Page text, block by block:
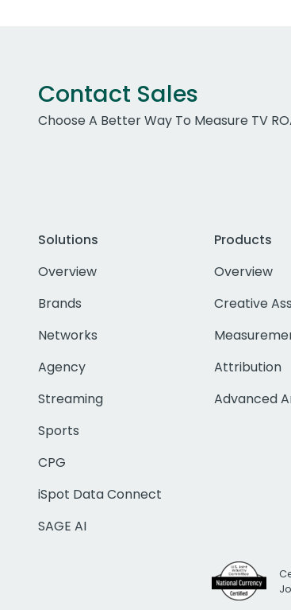
Contact Sales
Choose A Better Way To Measure TV
Solutions
Overview
Brands
Networks
Agency
Streaming
Sports
CPG
iSpot Data Connect
SAGE AI
Products
Overview
Creative
Attribution
Advanced